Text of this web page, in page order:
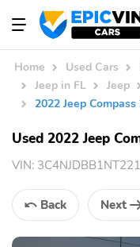
Home Used Cars
Jeep in FL
Jeep
2022 Jeep
Used 2022 Jeep
VIN:
Back Next